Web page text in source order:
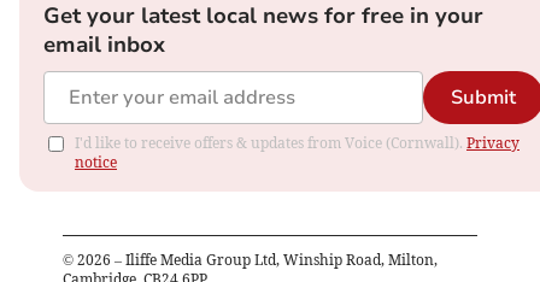
Get your latest local news for free in your
email inbox
Submit
I'd like to receive offers & updates from Voice (Cornwall). Privacy
notice
© 2026 – Iliffe Media Group Ltd, Winship Road, Milton,